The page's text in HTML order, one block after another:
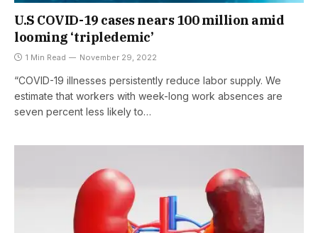
U.S COVID-19 cases nears 100 million amid
looming ‘tripledemic’
1 Min Read November 29, 2022
“COVID-19 illnesses persistently reduce labor supply. We
estimate that workers with week-long work absences are
seven percent less likely to…